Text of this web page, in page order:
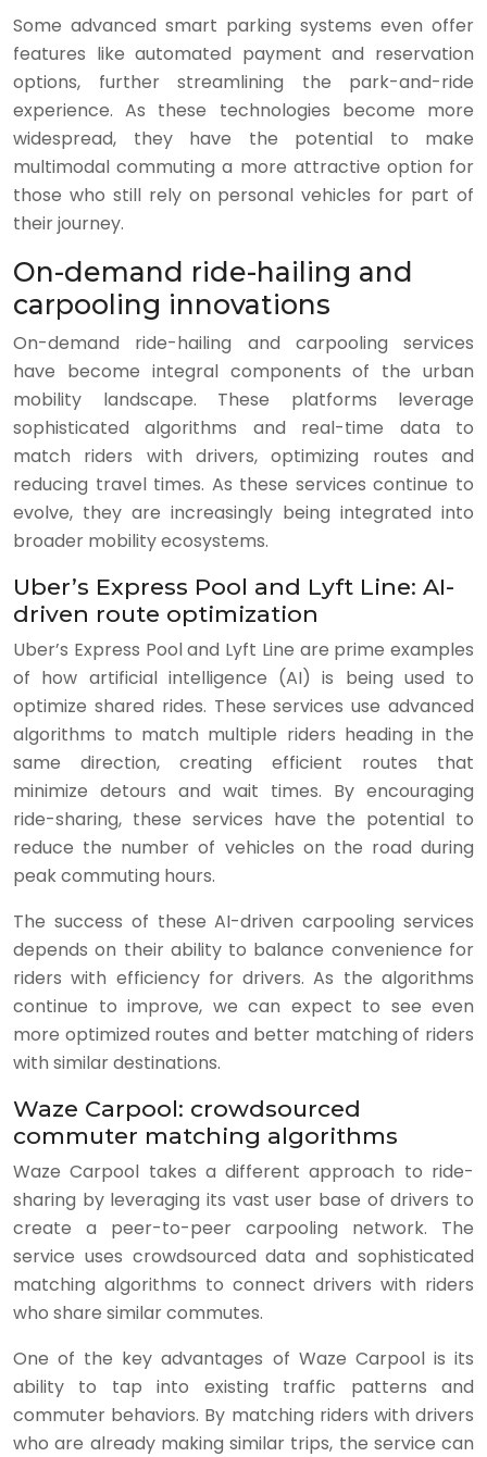
Some advanced smart parking systems even offer
features like automated payment and reservation
options, further streamlining the park-and-ride
experience. As these technologies become more
widespread, they have the potential to make
multimodal commuting a more attractive option for
those who still rely on personal vehicles for part of
their journey.
On-demand ride-hailing and
carpooling innovations
On-demand ride-hailing and carpooling services
have become integral components of the urban
mobility landscape. These platforms leverage
sophisticated algorithms and real-time data to
match riders with drivers, optimizing routes and
reducing travel times. As these services continue to
evolve, they are increasingly being integrated into
broader mobility ecosystems.
Uber’s Express Pool and Lyft Line: AI-
driven route optimization
Uber’s Express Pool and Lyft Line are prime examples
of how artificial intelligence (AI) is being used to
optimize shared rides. These services use advanced
algorithms to match multiple riders heading in the
same direction, creating efficient routes that
minimize detours and wait times. By encouraging
ride-sharing, these services have the potential to
reduce the number of vehicles on the road during
peak commuting hours.
The success of these AI-driven carpooling services
depends on their ability to balance convenience for
riders with efficiency for drivers. As the algorithms
continue to improve, we can expect to see even
more optimized routes and better matching of riders
with similar destinations.
Waze Carpool: crowdsourced
commuter matching algorithms
Waze Carpool takes a different approach to ride-
sharing by leveraging its vast user base of drivers to
create a peer-to-peer carpooling network. The
service uses crowdsourced data and sophisticated
matching algorithms to connect drivers with riders
who share similar commutes.
One of the key advantages of Waze Carpool is its
ability to tap into existing traffic patterns and
commuter behaviors. By matching riders with drivers
who are already making similar trips, the service can